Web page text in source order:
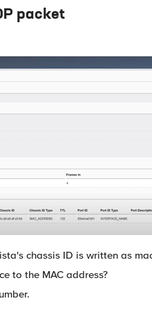
packet
chassis ID is written as
to the MAC address?